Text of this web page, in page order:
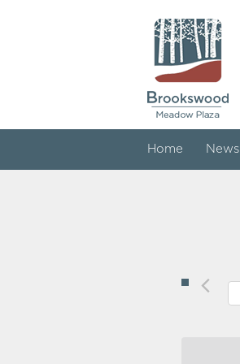
Home News